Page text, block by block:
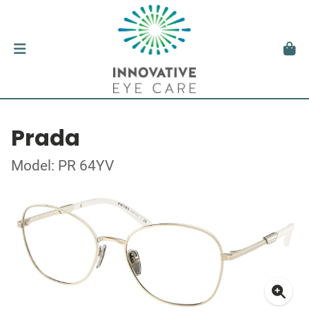
Prada
Model: PR 64YV